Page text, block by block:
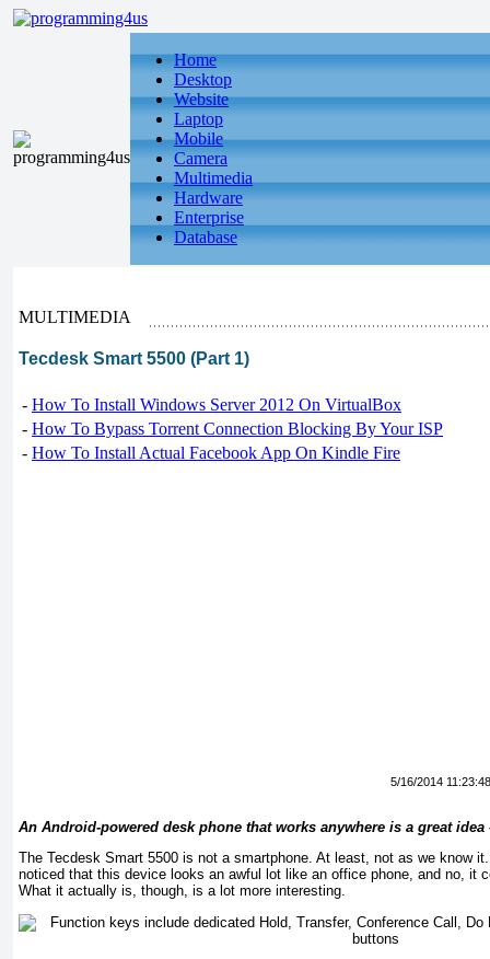
Home
Desktop
Website
Laptop
Mobile
Camera
Multimedia
Hardware
Enterprise
Database
MULTIMEDIA
Tecdesk Smart 5500 (Part 1)
- How To Install Windows Server 2012 On VirtualBox
- How To Bypass Torrent Connection Blocking By Your ISP
- How To Install Actual Facebook App On Kindle Fire
5/16/2014
An Android-powered desk phone that works anywhere is a great idea
The Tecdesk Smart 5500 is not a smartphone. At least, not as we know
noticed that this device looks an awful lot like an office phone, and no, it
What it actually is, though, is a lot more interesting.